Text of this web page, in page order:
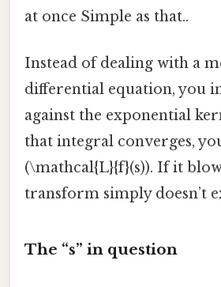
at once Simple as that..
Instead of dealing with a
differential equation, you
against the exponential
that integral converges,
(\mathcal{L}{f}(s)). If it
transform simply doesn’t
The “s” in question